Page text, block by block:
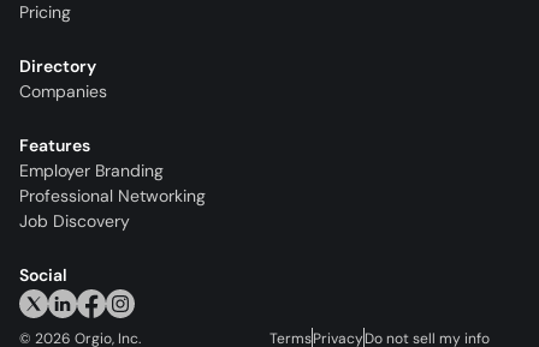
Pricing
Directory
Companies
Features
Employer Branding
Professional Networking
Job Discovery
Social
© 2026 Orgio, Inc. TermsPrivacyDo not sell my info